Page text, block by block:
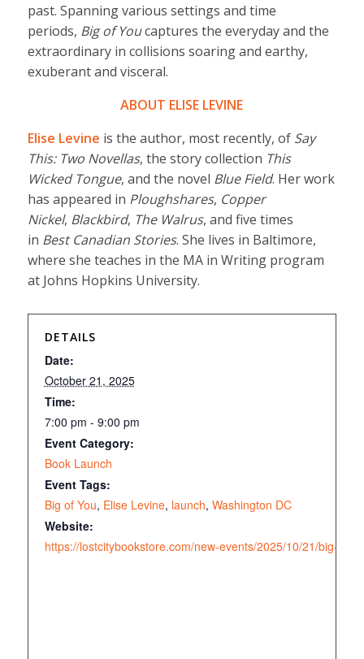
past. Spanning various settings and time
periods, Big of Youcaptures the everyday and the
extraordinary in collisions soaring and earthy,
exuberant and visceral.
ABOUT ELISE LEVINE
Elise Levine is the author, most recently, of Say
This: Two Novellas, the story collection This
Wicked Tongue, and the novel Blue Field. Her work
has appeared in Ploughshares, Copper
Nickel, Blackbird, The Walrus, and five times
in Best Canadian Stories. She lives in Baltimore,
where she teaches in the MA in Writing program
at Johns Hopkins University.
DETAILS
Date:
October 21, 2025
Time:
7:00 pm - 9:00 pm
Event Category:
Book Launch
Event Tags:
Big of You, Elise Levine, launch, Washington DC
Website:
https://lostcitybookstore.com/new-events/2025/10/21/big-of-